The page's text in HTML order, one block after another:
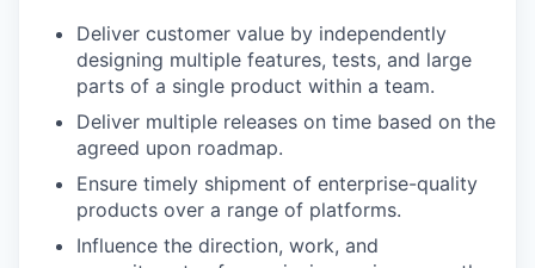
Deliver customer value by independently
designing multiple features, tests, and large
parts of a single product within a team.
Deliver multiple releases on time based on the
agreed upon roadmap.
Ensure timely shipment of enterprise-quality
products over a range of platforms.
Influence the direction, work, and